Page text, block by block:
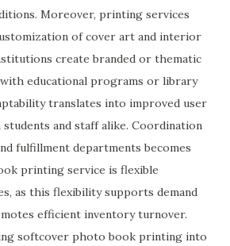
Moreover, printing services
of cover art and interior
create branded or thematic
educational programs or library
translates into improved user
and staff alike. Coordination
fulfillment departments becomes
printing service is flexible
as this flexibility supports demand
efficient inventory turnover.
softcover photo book printing into